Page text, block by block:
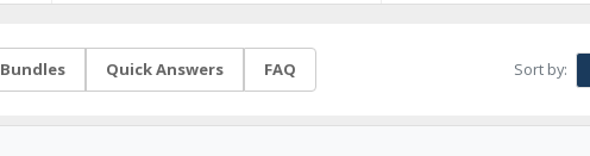
Bundles Quick Answers FAQ Sort by: